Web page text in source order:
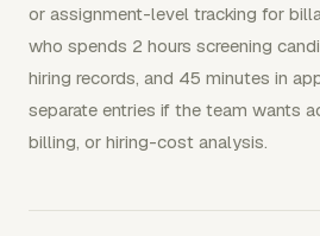
or assignment-level tracking for
who spends 2 hours screening
hiring records, and 45 minutes in
separate entries if the team wants
billing, or hiring-cost analysis.